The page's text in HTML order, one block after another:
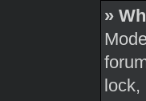
»
lock,